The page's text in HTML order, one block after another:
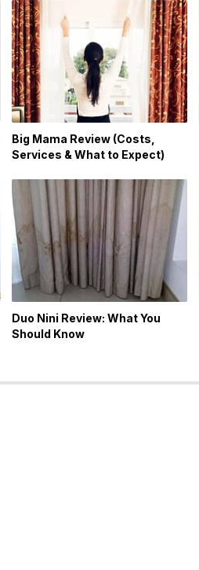
Big Mama Review (Costs,
Services & What to Expect)
Duo Nini Review: What You
Should Know